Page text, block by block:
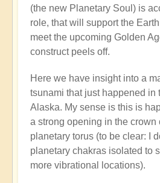
(the new Planetary Soul) is
role, that will support the
meet the upcoming Golden
construct peels off.
Here we have insight into a
tsunami that just happened in
Alaska. My sense is this is
a strong opening in the crown
planetary torus (to be clear: I
planetary chakras isolated to
more vibrational locations).